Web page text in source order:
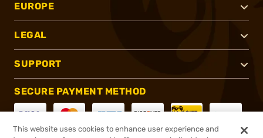
EUROPE
LEGAL
SUPPORT
SECURE PAYMENT METHOD
This website uses cookies to enhance user experience and